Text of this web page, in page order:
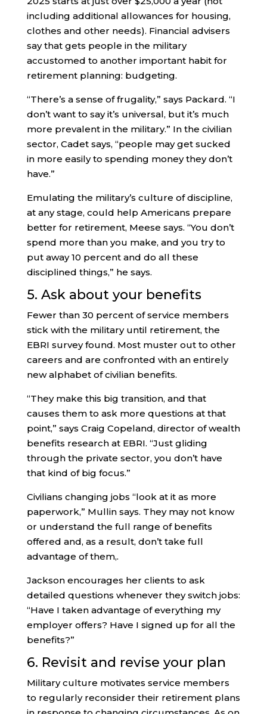
including additional allowances for housing,
clothes and other needs). Financial advisers
say that gets people in the military
accustomed to another important habit for
retirement planning: budgeting.
“There’s a sense of frugality,” says Packard. “I
don’t want to say it’s universal, but it’s much
more prevalent in the military.” In the civilian
sector, Cadet says, “people may get sucked
in more easily to spending money they don’t
have.”
Emulating the military’s culture of discipline,
at any stage, could help Americans prepare
better for retirement, Meese says. “You don’t
spend more than you make, and you try to
put away 10 percent and do all these
disciplined things,” he says.
5. Ask about your benefits
Fewer than 30 percent of service members
stick with the military until retirement, the
EBRI survey found. Most muster out to other
careers and are confronted with an entirely
new alphabet of civilian benefits.
“They make this big transition, and that
causes them to ask more questions at that
point,” says Craig Copeland, director of wealth
benefits research at EBRI. “Just gliding
through the private sector, you don’t have
that kind of big focus.”
Civilians changing jobs “look at it as more
paperwork,” Mullin says. They may not know
or understand the full range of benefits
offered and, as a result, don’t take full
advantage of them,.
Jackson encourages her clients to ask
detailed questions whenever they switch jobs:
“Have I taken advantage of everything my
employer offers? Have I signed up for all the
benefits?”
6. Revisit and revise your plan
Military culture motivates service members
to regularly reconsider their retirement plans